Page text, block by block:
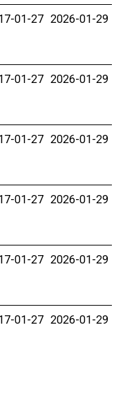
01-27 2026-01-29
01-27 2026-01-29
01-27 2026-01-29
01-27 2026-01-29
01-27 2026-01-29
01-27 2026-01-29